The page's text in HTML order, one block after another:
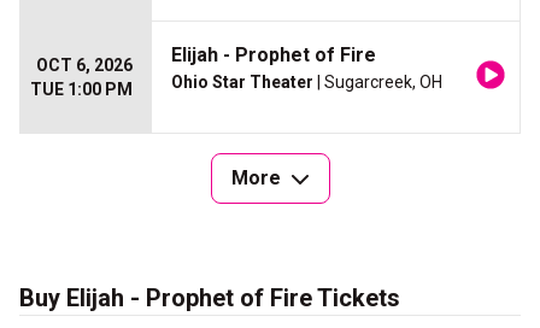
OCT 6, 2026
TUE 1:00 PM
Elijah - Prophet of Fire
Ohio Star Theater | Sugarcreek, OH
More
Buy Elijah - Prophet of Fire Tickets